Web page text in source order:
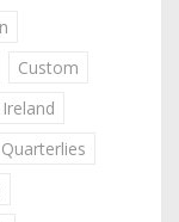
Custom